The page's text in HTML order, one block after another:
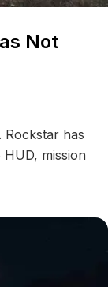
Not
Rockstar has
mission